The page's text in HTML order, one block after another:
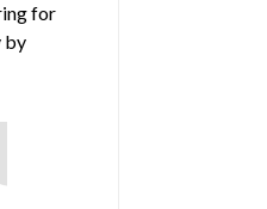
for
by